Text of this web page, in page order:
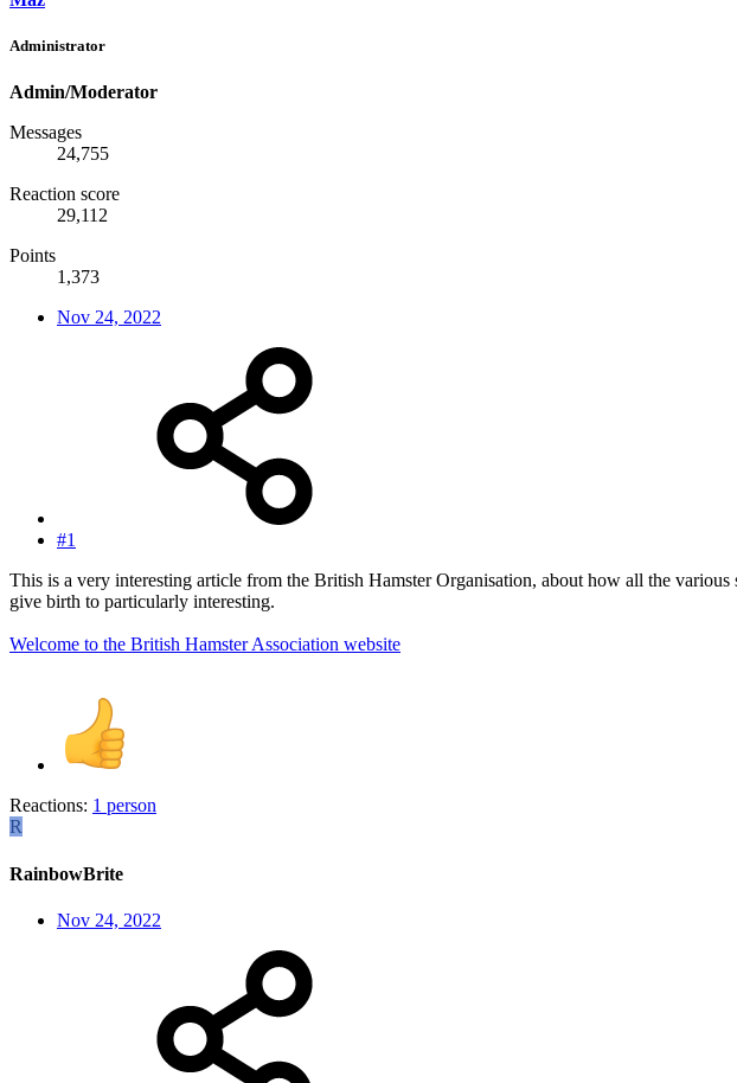
Administrator
Admin/Moderator
Messages
24,755
Reaction score
29,112
Points
1,373
Nov 24, 2022
#1
This is a very interesting article from the British Hamster Organisation, about how all the
give birth to particularly interesting.
Welcome to the British Hamster Association website
Reactions: 1 person
R
RainbowBrite
Nov 24, 2022